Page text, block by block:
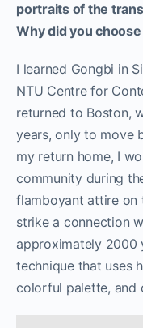
portraits of the
Why did you
I learned Gongbi in
NTU Centre for
returned to Boston,
years, only to move
my return home, I
community during
flamboyant attire on
strike a connection
approximately 2000
technique that uses
colorful palette, and